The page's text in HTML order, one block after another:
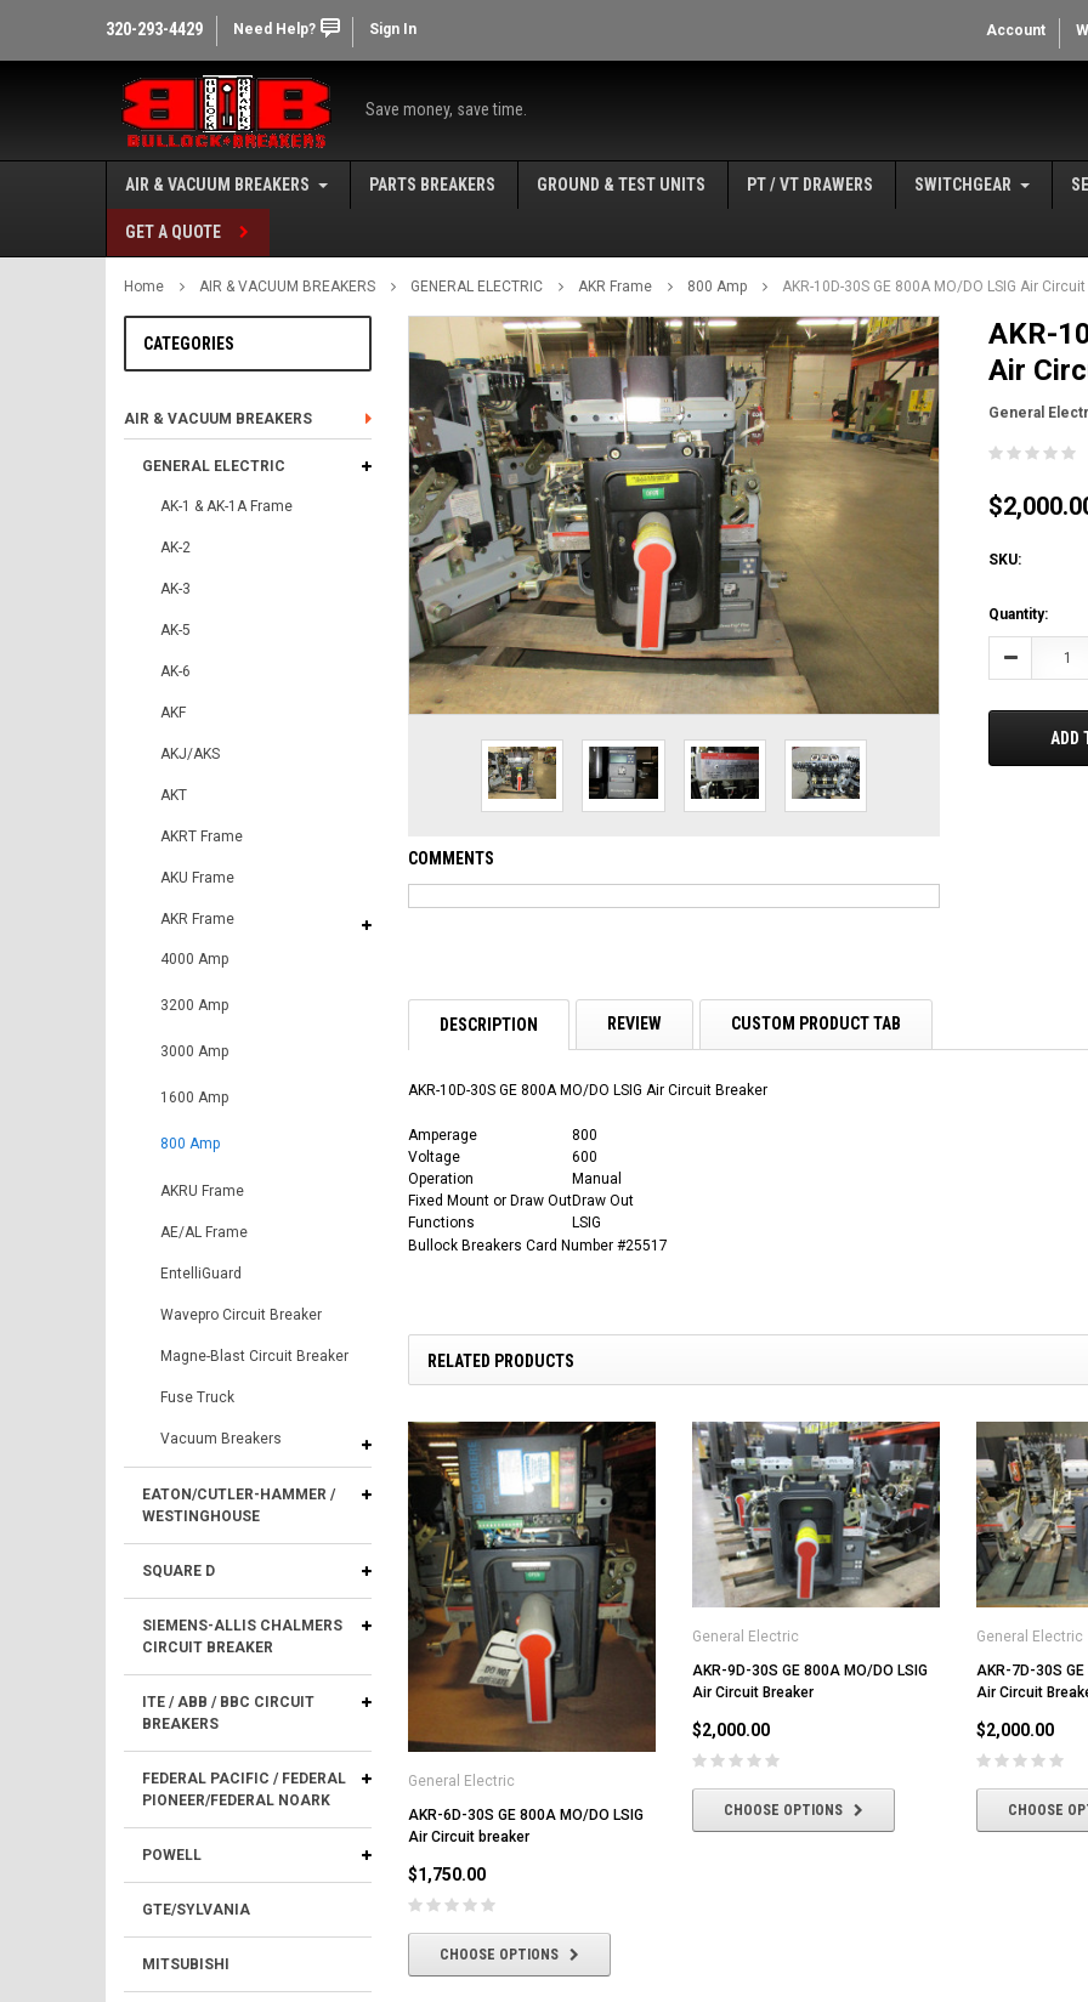
320-293-4429 Need Help? Sign In Account
Save money, save time.
AIR & VACUUM BREAKERS PARTS BREAKERS GROUND & TEST UNITS PT / VT DRAWERS SWITCHGEAR
GET A QUOTE
Home AIR & VACUUM BREAKERS GENERAL ELECTRIC AKR Frame 800 Amp AKR-10D-30S GE 800A MO/DO LSIG Air
CATEGORIES
AIR & VACUUM BREAKERS
GENERAL ELECTRIC
AK-1 & AK-1A Frame
AK-2
AK-3
AK-5
AK-6
AKF
AKJ/AKS
AKT
AKRT Frame
AKU Frame
AKR Frame
4000 Amp
3200 Amp
3000 Amp
1600 Amp
800 Amp
AKRU Frame
AE/AL Frame
EntelliGuard
Wavepro Circuit Breaker
Magne-Blast Circuit Breaker
Fuse Truck
Vacuum Breakers
EATON/CUTLER-HAMMER /
WESTINGHOUSE
SQUARE D
SIEMENS-ALLIS CHALMERS
CIRCUIT BREAKER
ITE / ABB / BBC CIRCUIT
BREAKERS
FEDERAL PACIFIC / FEDERAL
PIONEER/FEDERAL NOARK
POWELL
GTE/SYLVANIA
MITSUBISHI
COMMENTS
AKR-
Air
General
SKU:
Current
Stock:
Quantity:
Decrease
ADD
DESCRIPTION REVIEW CUSTOM PRODUCT TAB
AKR-10D-30S GE 800A MO/DO LSIG Air Circuit Breaker
Amperage
800
Voltage
600
Operation
Manual
Fixed Mount or Draw OutDraw Out
Functions
LSIG
Bullock Breakers Card Number #25517
RELATED PRODUCTS
General Electric
AKR-6D-30S GE 800A MO/DO LSIG
Air Circuit breaker
$1,750.00
CHOOSE OPTIONS
General Electric
AKR-9D-30S GE 800A MO/DO LSIG
Air Circuit Breaker
$2,000.00
CHOOSE OPTIONS
General Electric
AKR-7D-30S
Air Circuit
$2,000.00
CHOOSE